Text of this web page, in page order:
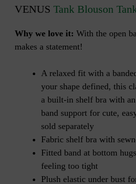
VENUS Tank Blouson
Why we love it: With the open
makes a statement!
A relaxed fit with a
your shape defined, this
a built-in shelf bra with
band support for cute,
sold separately
Fabric shelf bra with
Fitted band at bottom
feeling too tight
Plush elastic under bust